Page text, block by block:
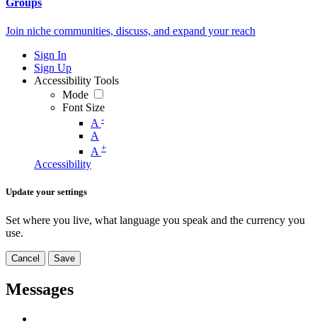
Groups
Join niche communities, discuss, and expand your reach
Sign In
Sign Up
Accessibility Tools
Mode
Font Size
A -
A
A +
Accessibility
Update your settings
Set where you live, what language you speak and the currency you
use.
Cancel Save
Messages